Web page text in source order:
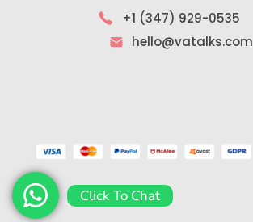
+1 (347) 929-0535
hello@vatalks.com
Click To Chat